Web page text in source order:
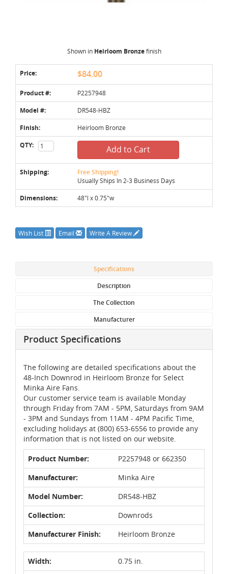
Shown in Heirloom Bronzefinish
Price: $84.00
Product #: P2257948
Model #: DR548-HBZ
Finish: Heirloom Bronze
QTY: Add to Cart
Shipping: Free Shipping!
Usually Ships In 2-3 Business Days
Dimensions: 48"l x 0.75"w
Wish List Email Write A Review
Specifications
Description
The Collection
Manufacturer
Product Specifications
The following are detailed specifications about the
48-Inch Downrod in Heirloom Bronze for Select
Minka Aire Fans.
Our customer service team is available Monday
through Friday from 7AM - 5PM, Saturdays from 9AM
- 3PM and Sundays from 11AM - 4PM Pacific Time,
excluding holidays at (800) 653-6556 to provide any
information that is not listed on our website.
Product Number:
P2257948 or 662350
Manufacturer:
Minka Aire
Model Number:
DR548-HBZ
Collection:
Downrods
Manufacturer Finish:
Heirloom Bronze
Width:
0.75 in.